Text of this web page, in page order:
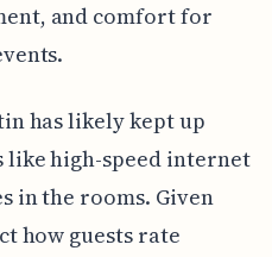
and comfort for
has likely kept up
like high-speed internet
in the rooms. Given
how guests rate